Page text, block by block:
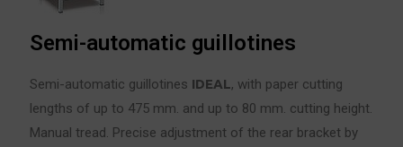
Semi-automatic guillotines
Semi-automatic guillotines IDEAL, with paper cutting
lengths of up to 475 mm. and up to 80 mm. cutting height.
Manual tread. Precise adjustment of the rear bracket by